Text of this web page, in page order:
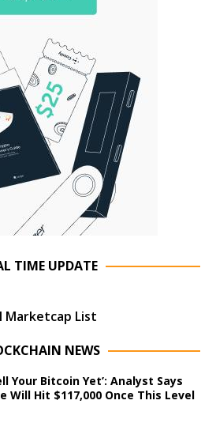
TIME UPDATE
Marketcap List
NEWS
Your Bitcoin Yet’: Analyst Says
Will Hit $117,000 Once This Level